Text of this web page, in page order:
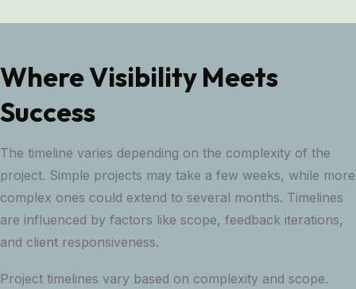
Where Visibility Meets
Success
The timeline varies depending on the complexity of the
project. Simple projects may take a few weeks, while more
complex ones could extend to several months. Timelines
are influenced by factors like scope, feedback iterations,
and client responsiveness.
Project timelines vary based on complexity and scope.